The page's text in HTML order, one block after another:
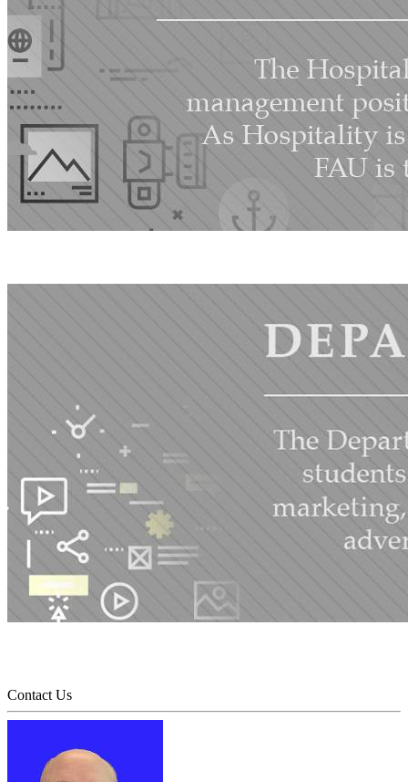
Contact Us